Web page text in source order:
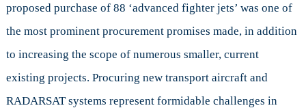
proposed purchase of 88 ‘advanced fighter jets’ was one of
the most prominent procurement promises made, in addition
to increasing the scope of numerous smaller, current
existing projects. Procuring new transport aircraft and
RADARSAT systems represent formidable challenges in